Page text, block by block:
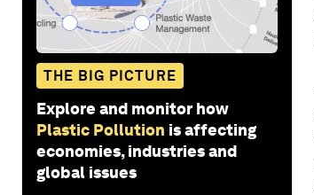
THE BIG PICTURE
Explore and monitor how
Plastic Pollution is affecting
economies, industries and
global issues